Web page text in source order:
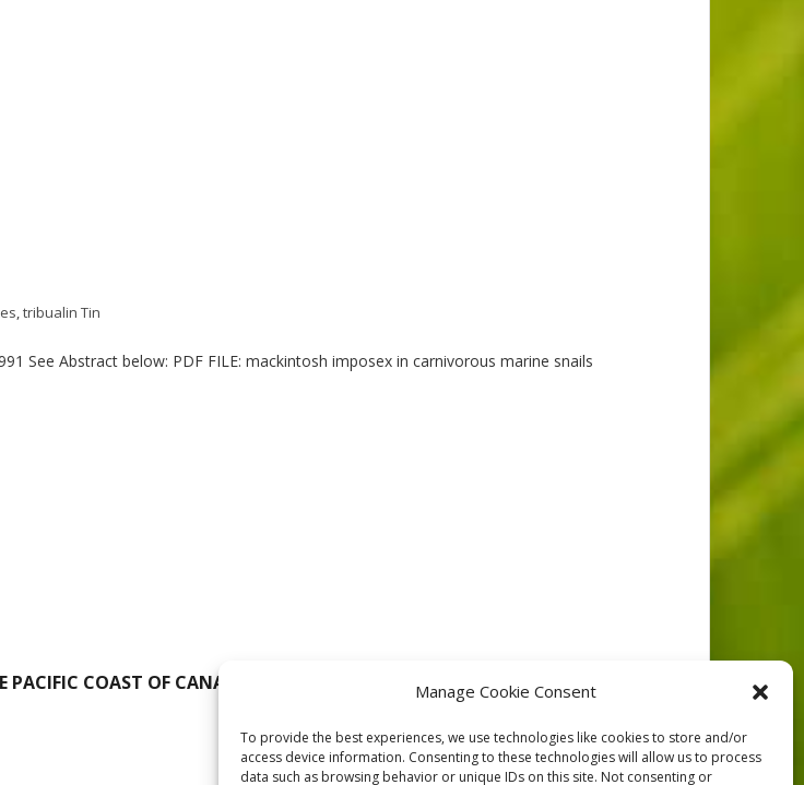
Manage Cookie Consent
To provide the best experiences, we use technologies like cookies to store and/or
access device information. Consenting to these technologies will allow us to process
data such as browsing behavior or unique IDs on this site. Not consenting or
tribualin Tin
See Abstract below: PDF FILE: mackintosh imposex in carnivorous marine snails
COAST OF CANADA, 1971-1986